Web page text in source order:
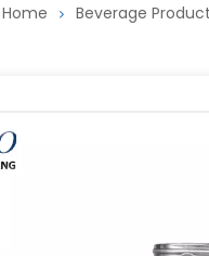
Home Beverage